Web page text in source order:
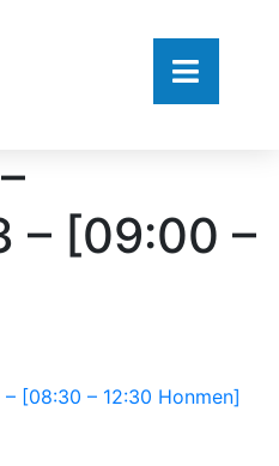
– [09:00 –
[08:30 – 12:30 Honmen]